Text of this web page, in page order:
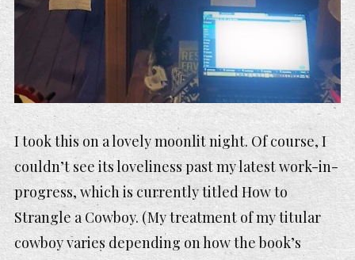
I took this on a lovely moonlit night. Of course, I
couldn’t see its loveliness past my latest work-in-
progress, which is currently titledHow to
Strangle a Cowboy. (My treatment of my titular
cowboy varies depending on how the book’s